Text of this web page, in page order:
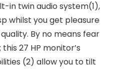
in twin audio system(1),
whilst you get pleasure
By no means fear
27 HP monitor’s
(2) allow you to tilt